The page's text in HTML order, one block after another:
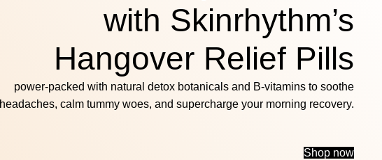
with Skinrhythm’s
Hangover Relief Pills
power‑packed with natural detox botanicals and B‑vitamins to soothe
headaches, calm tummy woes, and supercharge your morning recovery.
Shop now